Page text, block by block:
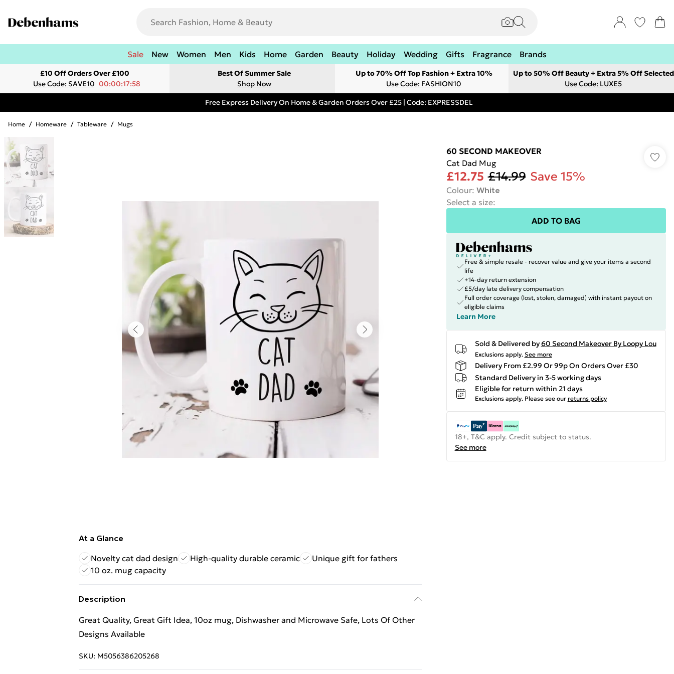
Sale New Women Men Kids Home Garden Beauty Holiday Wedding Gifts Fragrance Brands
£10 Off Orders Over £100
Use Code: SAVE10 00:00:17:58
Best Of Summer Sale
Shop Now
Up to 70% Off Top Fashion + Extra 10%
Use Code: FASHION10
Up to 50% Off Beauty + Extra 5% Off Selected
Use Code: LUXE5
Free Express Delivery On Home & Garden Orders Over £25 | Code: EXPRESSDEL
Home / Homeware / Tableware / Mugs
At a Glance
Novelty cat dad design
High-quality durable ceramic
Unique gift for fathers
10 oz. mug capacity
Description
Great Quality, Great Gift Idea, 10oz mug, Dishwasher and Microwave Safe, Lots Of Other
Designs Available
SKU: M5056386205268
60 SECOND MAKEOVER
Cat Dad Mug
£12.75 £14.99 Save 15%
Colour: White
Select a size:
ADD TO BAG
Free & simple resale - recover value and give your items a second
life
+14-day return extension
£5/day late delivery compensation
Full order coverage (lost, stolen, damaged) with instant payout on
eligible claims
Learn More
Sold & Delivered by60 Second Makeover By Loopy Lou
Exclusions apply. See more
Delivery From £2.99 Or 99p On Orders Over £30
Standard Delivery in 3-5 working days
Eligible for return within 21 days
Exclusions apply. Please see our returns policy
18+, T&C apply. Credit subject to status.
See more